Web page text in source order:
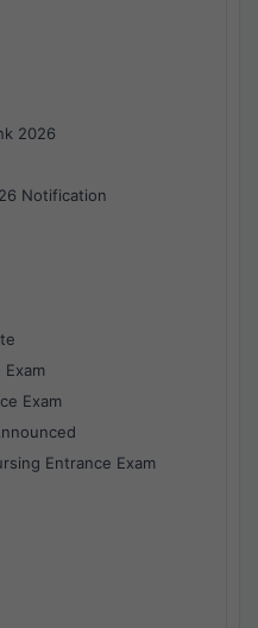
2026
Notification
Exam
Exam
Entrance Exam